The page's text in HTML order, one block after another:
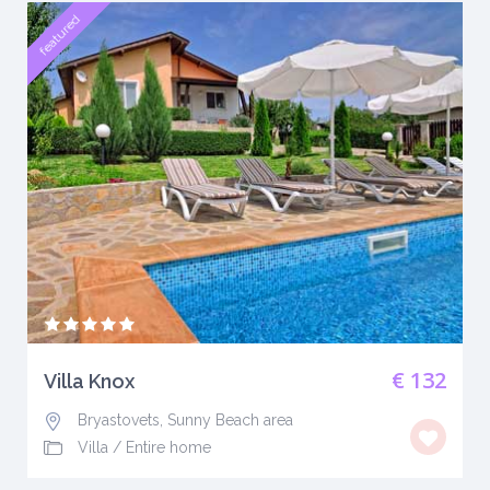
featured
€ 132
Villa Knox
Bryastovets, Sunny Beach area
Villa / Entire home